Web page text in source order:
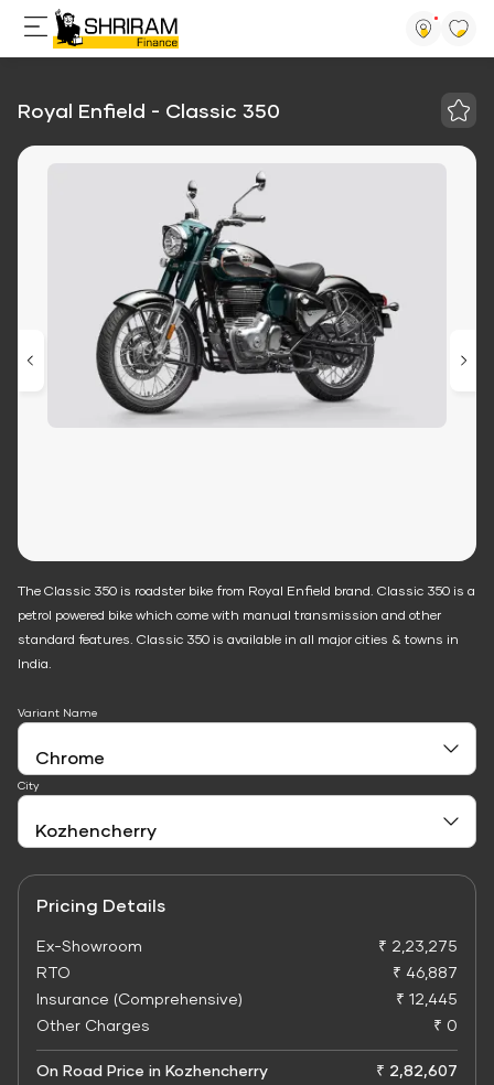
Royal Enfield - Classic 350
The Classic 350 is roadster bike from Royal Enfield brand. Classic 350 is a
petrol powered bike which come with manual transmission and other
standard features. Classic 350 is available in all major cities & towns in
India.
Variant Name
City
Pricing Details
Ex-Showroom
₹ 2,23,275
RTO
₹ 46,887
Insurance (Comprehensive)
₹ 12,445
Other Charges
₹ 0
On Road Price in Kozhencherry ₹ 2,82,607